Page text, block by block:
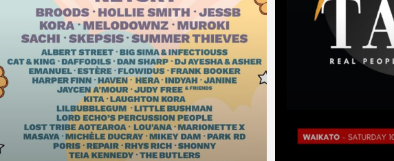
INVERCARGILL KAITAIA
LEIGH MANUKAU
MT MAUNGANUI
NAPIER NELSON
NEW PLYMOUTH